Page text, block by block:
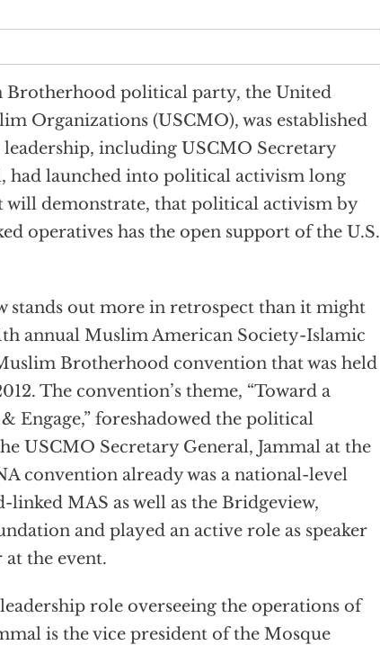
Brotherhood political party, the United
Organizations (USCMO), was established
including USCMO Secretary
had launched into political activism long
will demonstrate, that political activism by
operatives has the open support of the U.S.
stands out more in retrospect than it might
annual Muslim American Society-Islamic
Brotherhood convention that was held
The convention’s theme, “Toward a
Engage,” foreshadowed the political
USCMO Secretary General, Jammal at the
convention already was a national-level
MAS as well as the Bridgeview,
and played an active role as speaker
the event.
role overseeing the operations of
is the vice president of the Mosque